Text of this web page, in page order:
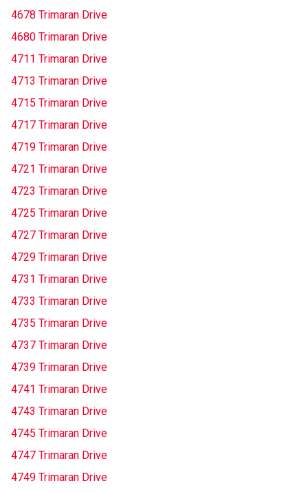
4678 Trimaran Drive
4680 Trimaran Drive
4711 Trimaran Drive
4713 Trimaran Drive
4715 Trimaran Drive
4717 Trimaran Drive
4719 Trimaran Drive
4721 Trimaran Drive
4723 Trimaran Drive
4725 Trimaran Drive
4727 Trimaran Drive
4729 Trimaran Drive
4731 Trimaran Drive
4733 Trimaran Drive
4735 Trimaran Drive
4737 Trimaran Drive
4739 Trimaran Drive
4741 Trimaran Drive
4743 Trimaran Drive
4745 Trimaran Drive
4747 Trimaran Drive
4749 Trimaran Drive